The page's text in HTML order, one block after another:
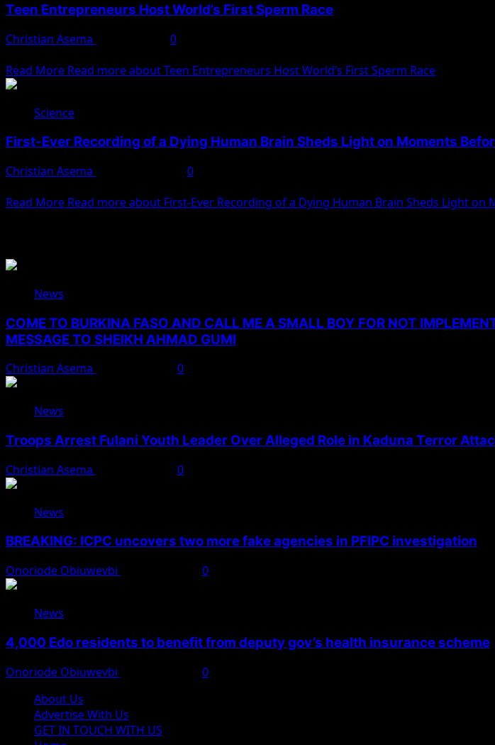
Teen Entrepreneurs Host World’s First Sperm Race
Christian Asema
0
Read More Read more about Teen Entrepreneurs Host World’s First Sperm Race
Science
First-Ever Recording of a Dying Human Brain Sheds Light on Moments
Christian Asema
0
Read More Read more about First-Ever Recording of a Dying Human Brain Sheds Light on
News
COME TO BURKINA FASO AND CALL ME A SMALL BOY FOR NOT
MESSAGE TO SHEIKH AHMAD GUMI
Christian Asema 0
News
Troops Arrest Fulani Youth Leader Over Alleged Role in Kaduna Terror
Christian Asema 0
News
BREAKING: ICPC uncovers two more fake agencies in PFIPC investigation
Onoriode Obiuwevbi 0
News
4,000 Edo residents to benefit from deputy gov’s health insurance scheme
Onoriode Obiuwevbi
0
About Us
Advertise With Us
GET IN TOUCH WITH US